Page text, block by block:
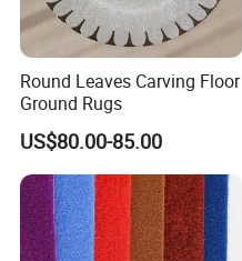
Round Leaves Carving Floor
Ground Rugs
US$80.00-85.00